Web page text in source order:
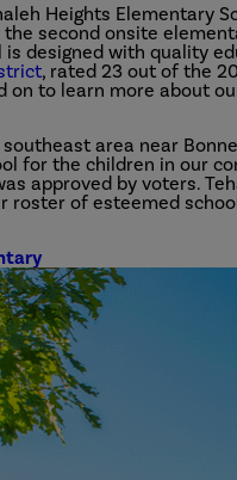
Heights Elementary
second onsite
is designed with quality
, rated 23 out of the
on to learn more about
area near
for the children in our
approved by voters.
roster of esteemed